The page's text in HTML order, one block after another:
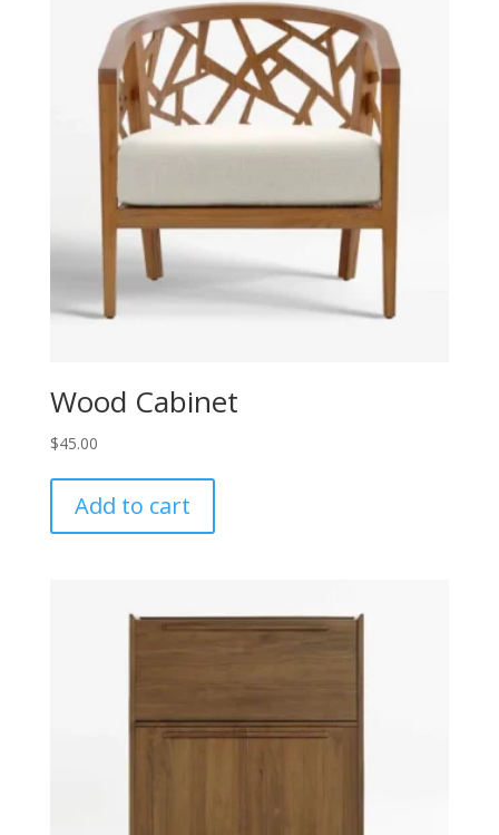
Wood Cabinet
$45.00
Add to cart